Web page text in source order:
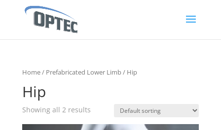
Home/ Prefabricated Lower Limb/ Hip
Hip
Showing all 2 results